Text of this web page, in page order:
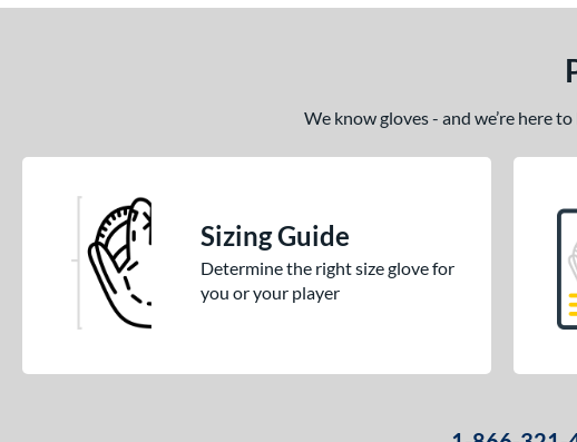
We know gloves - and we’re here
Sizing Guide
Determine the right size glove for
you or your player